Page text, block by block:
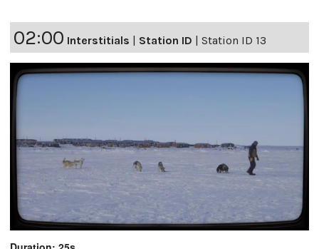
02:00 Interstitials | Station ID | Station ID 13